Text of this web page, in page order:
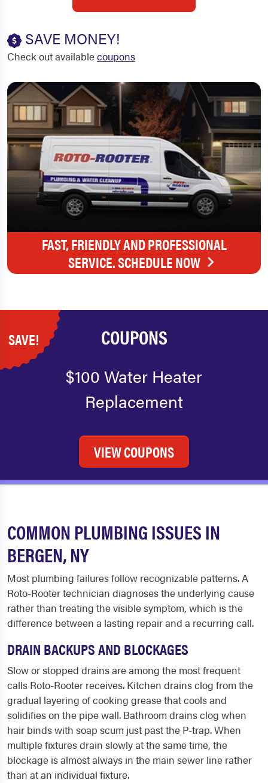
SAVE MONEY!
Check out availablecoupons
FAST, FRIENDLY AND PROFESSIONAL
SERVICE. SCHEDULE NOW
SAVE! COUPONS
$100 Water Heater
Replacement
VIEW COUPONS
COMMON PLUMBING ISSUES IN
BERGEN, NY
Most plumbing failures follow recognizable patterns. A
Roto-Rooter technician diagnoses the underlying cause
rather than treating the visible symptom, which is the
difference between a lasting repair and a recurring call.
DRAIN BACKUPS AND BLOCKAGES
Slow or stopped drains are among the most frequent
calls Roto-Rooter receives. Kitchen drains clog from the
gradual layering of cooking grease that cools and
solidifies on the pipe wall. Bathroom drains clog when
hair binds with soap scum just past the P-trap. When
multiple fixtures drain slowly at the same time, the
blockage is almost always in the main sewer line rather
than at an individual fixture.